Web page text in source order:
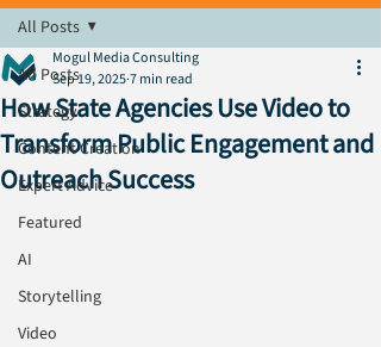
All Posts
Strategy
Content Creation
Expert Advice
Featured
AI
Storytelling
Video
All Posts
How State Agencies Use Video to
Transform Public Engagement and
Outreach Success
Mogul Media Consulting
Sep 19, 20257 min read